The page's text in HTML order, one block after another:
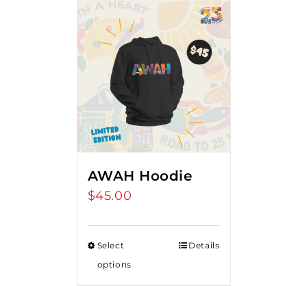
AWAH Hoodie
$45.00
Select
options
Details